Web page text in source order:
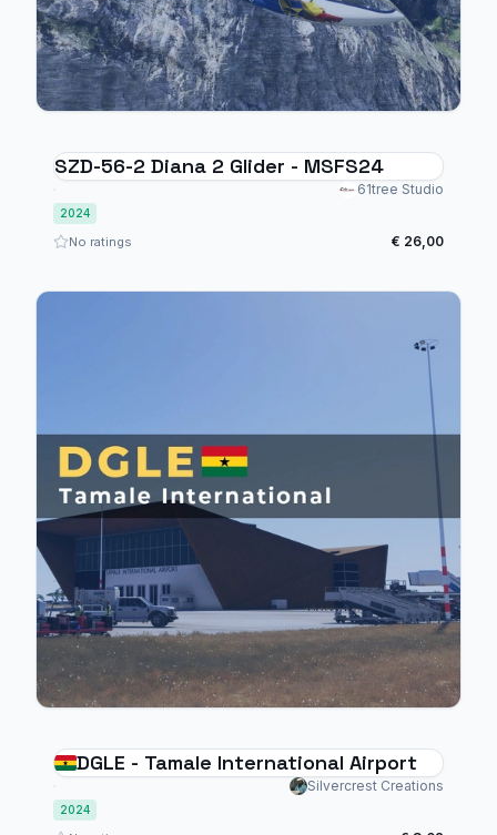
SZD-56-2 Diana 2 Glider - MSFS24
61tree Studio
2024
No ratings € 26,00
DGLE - Tamale International Airport
Silvercrest Creations
2024